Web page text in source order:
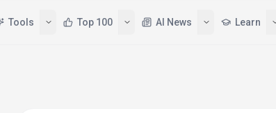
Tools Top 100 AI News Learn